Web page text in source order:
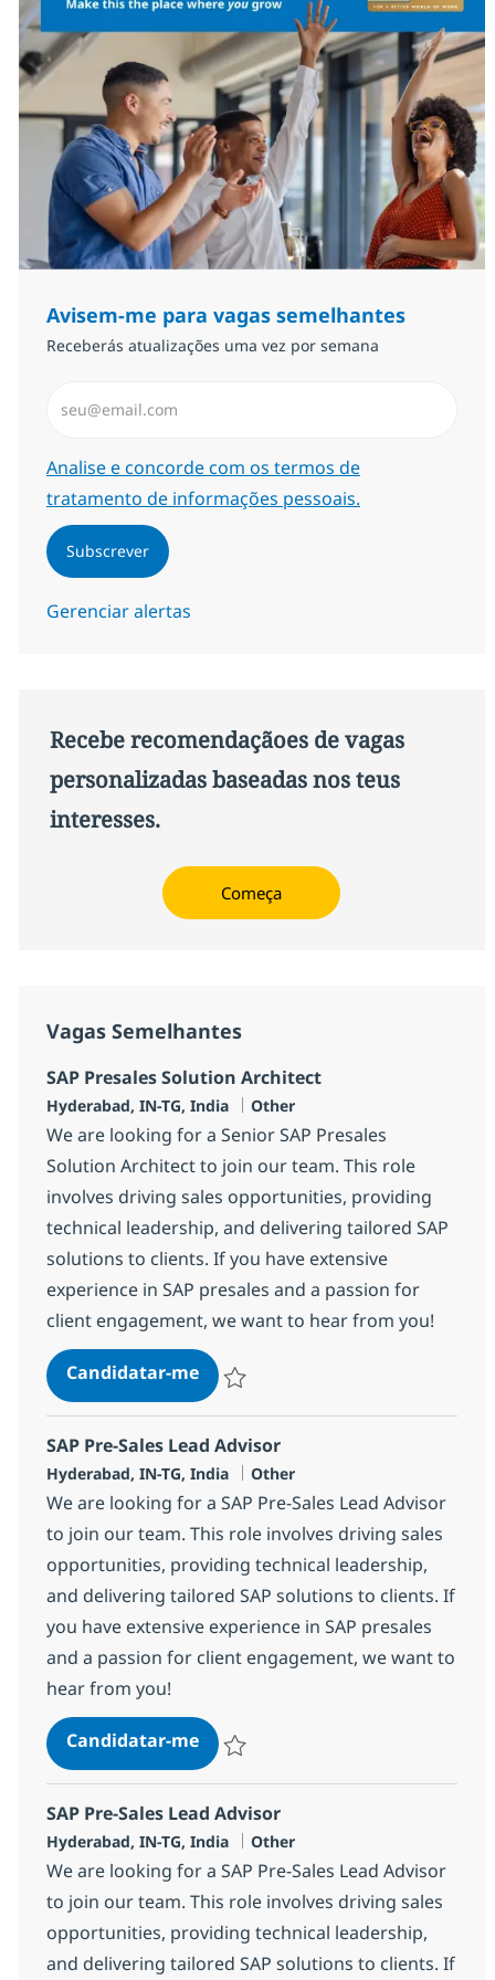
Avisem-me para vagas semelhantes
Receberás atualizações uma vez por semana
Required
Analise e concorde com os termos de
tratamento de informações pessoais.
Subscrever
Gerenciar alertas
Recebe recomendaçãoes de vagas
personalizadas baseadas nos teus
interesses.
Começa
Vagas Semelhantes
SAP Presales Solution Architect
Localização
Hyderabad, IN-TG, India Categoria
Other
We are looking for a Senior SAP Presales
Solution Architect to join our team. This role
involves driving sales opportunities, providing
technical leadership, and delivering tailored SAP
solutions to clients. If you have extensive
experience in SAP presales and a passion for
client engagement, we want to hear from you!
Candidatar-meSAP Presales Solution Architect
SAP Pre-Sales Lead Advisor
Localização
Hyderabad, IN-TG, India Categoria
Other
We are looking for a SAP Pre-Sales Lead Advisor
to join our team. This role involves driving sales
opportunities, providing technical leadership,
and delivering tailored SAP solutions to clients. If
you have extensive experience in SAP presales
and a passion for client engagement, we want to
hear from you!
Candidatar-meSAP Pre-Sales Lead Advisor
SAP Pre-Sales Lead Advisor
Localização
Hyderabad, IN-TG, India Categoria
Other
We are looking for a SAP Pre-Sales Lead Advisor
to join our team. This role involves driving sales
opportunities, providing technical leadership,
and delivering tailored SAP solutions to clients. If